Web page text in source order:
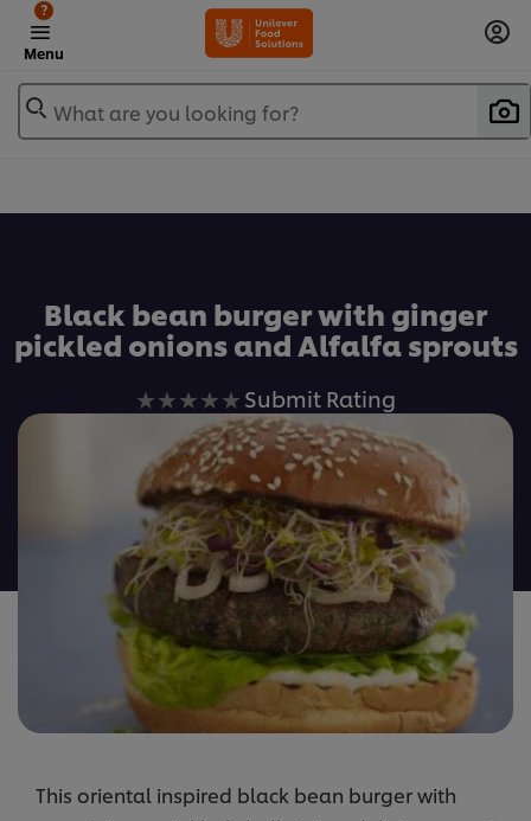
Menu
?
What are you looking for?
Black bean burger with ginger
pickled onions and Alfalfa sprouts
No
ratings
submitted
for
this
recipe
Submit Rating
This oriental inspired black bean burger with